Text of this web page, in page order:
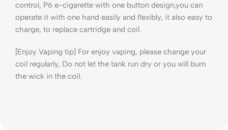
control, P6 e-cigarette with one button design,you can
operate it with one hand easily and flexibly, it also easy to
charge, to replace cartridge and coil.
[Enjoy Vaping tip] For enjoy vaping, please change your
coil regularly, Do not let the tank run dry or you will burn
the wick in the coil.